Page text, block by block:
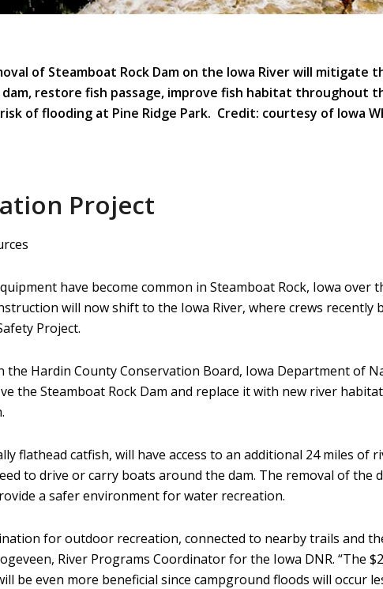
of Steamboat Rock Dam on the Iowa River will mitigate
restore fish passage, improve fish habitat throughout
of flooding at Pine Ridge Park. Credit: courtesy of Iowa
Project
have become common in Steamboat Rock, Iowa
will now shift to the Iowa River, where crews recently
Project.
Hardin County Conservation Board, Iowa Department of
the Steamboat Rock Dam and replace it with new river
flathead catfish, will have access to an additional 24 miles of
to drive or carry boats around the dam. The removal of the
a safer environment for water recreation.
for outdoor recreation, connected to nearby trails and
River Programs Coordinator for the Iowa DNR. “The
be even more beneficial since campground floods will occur